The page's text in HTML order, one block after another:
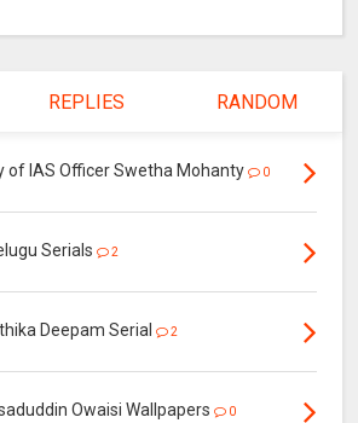
REPLIES RANDOM
of IAS Officer Swetha Mohanty 0
Serials 2
Deepam Serial 2
Owaisi Wallpapers 0